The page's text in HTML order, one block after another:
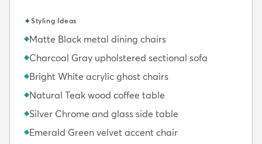
✦Styling Ideas
◆Matte Black metal dining chairs
◆Charcoal Gray upholstered sectional sofa
◆Bright White acrylic ghost chairs
◆Natural Teak wood coffee table
◆Silver Chrome and glass side table
◆Emerald Green velvet accent chair